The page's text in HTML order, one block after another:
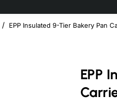
EPP Insulated 9-Tier Bakery Pan
EPP